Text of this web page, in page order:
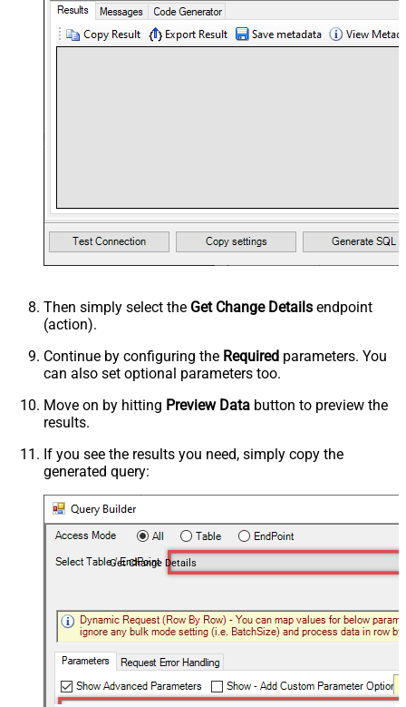
Then simply select the Get Change Details endpoint
(action).
Continue by configuring the Required parameters. You
can also set optional parameters too.
Move on by hitting Preview Data button to preview the
results.
If you see the results you need, simply copy the
generated query:
Get Change Details